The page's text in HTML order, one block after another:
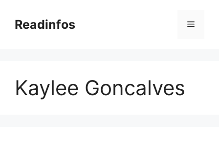
contentReadinfos Menu
Kaylee Goncalves